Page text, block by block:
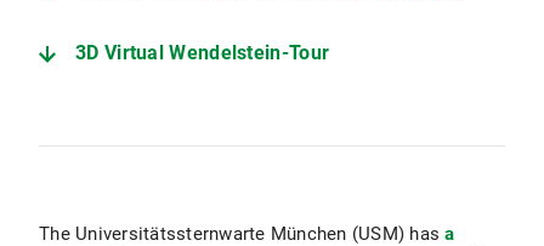
3D Virtual Wendelstein-Tour
The Universitätssternwarte München (USM) hasa